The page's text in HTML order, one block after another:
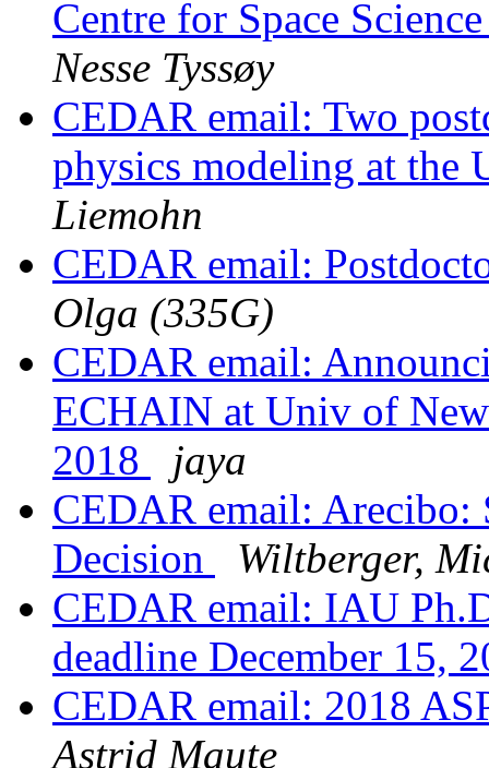
Centre for Space
Nesse Tyssøy
CEDAR email: Two
physics modeling at
Liemohn
CEDAR email:
Olga (335G)
CEDAR email:
ECHAIN at Univ of
2018
jaya
CEDAR email: Arecibo:
Decision
Wiltberger,
CEDAR email: IAU
deadline December 15,
CEDAR email: 2018
Astrid Maute